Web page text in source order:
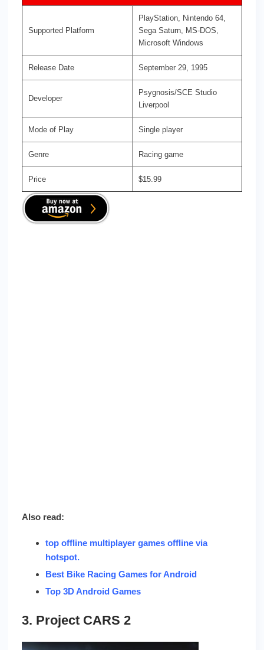
Supported Platform
PlayStation, Nintendo 64,
Sega Saturn, MS-DOS,
Microsoft Windows
Release Date September 29, 1995
Developer
Psygnosis/SCE Studio
Liverpool
Mode of Play Single player
Genre Racing game
Price $15.99
Also read:
top offline multiplayer games offline via
hotspot.
Best Bike Racing Games for Android
Top 3D Android Games
3. Project CARS 2